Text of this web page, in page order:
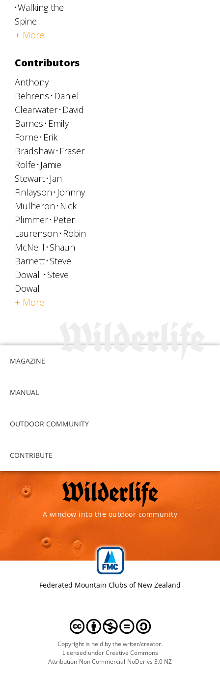
Walking the
Spine
+ More
Contributors
Anthony
Behrens Daniel
Clearwater David
Barnes Emily
Forne Erik
Bradshaw Fraser
Rolfe Jamie
Stewart Jan
Finlayson Johnny
Mulheron Nick
Plimmer Peter
Laurenson Robin
McNeill Shaun
Barnett Steve
Dowall Steve
Dowall
+ More
MAGAZINE
MANUAL
OUTDOOR COMMUNITY
CONTRIBUTE
A window into the outdoor community
Federated Mountain Clubs of New Zealand
Copyright is held by the writer/creator.
Licensed under Creative Commons
Attribution-Non Commercial-NoDerivs 3.0 NZ